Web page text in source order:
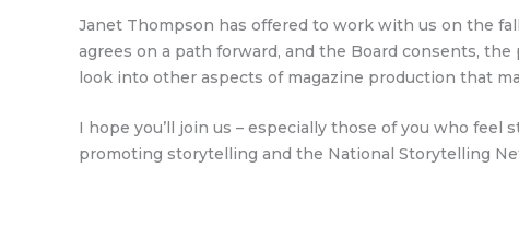
Janet Thompson has offered to work with us on the
agrees on a path forward, and the Board consents,
look into other aspects of magazine production that
I hope you’ll join us – especially those of you who feel
promoting storytelling and the National Storytelling